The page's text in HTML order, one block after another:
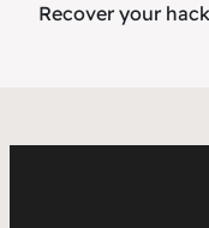
Recover your